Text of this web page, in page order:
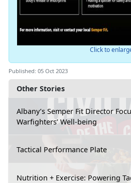
Other Stories
Albany’s Semper Fit Director
Warfighters’ Well-being
Tactical Performance Plate
Nutrition + Exercise: Powering
Click to
Published: 05 Oct 2023